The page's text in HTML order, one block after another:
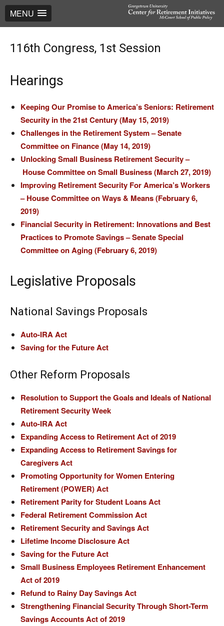
MENU
116th Congress, 1st Session
Hearings
Keeping Our Promise to America’s Seniors: Retirement
Security in the 21st Century (May 15, 2019)
Challenges in the Retirement System – Senate
Committee on Finance (May 14, 2019)
Unlocking Small Business Retirement Security –
House Committee on Small Business (March 27, 2019)
Improving Retirement Security For America’s Workers
– House Committee on Ways & Means (February 6,
2019)
Financial Security in Retirement: Innovations and Best
Practices to Promote Savings – Senate Special
Committee on Aging (February 6, 2019)
Legislative Proposals
National Savings Proposals
Auto-IRA Act
Saving for the Future Act
Other Reform Proposals
Resolution to Support the Goals and Ideals of National
Retirement Security Week
Auto-IRA Act
Expanding Access to Retirement Act of 2019
Expanding Access to Retirement Savings for
Caregivers Act
Promoting Opportunity for Women Entering
Retirement (POWER) Act
Retirement Parity for Student Loans Act
Federal Retirement Commission Act
Retirement Security and Savings Act
Lifetime Income Disclosure Act
Saving for the Future Act
Small Business Employees Retirement Enhancement
Act of 2019
Refund to Rainy Day Savings Act
Strengthening Financial Security Through Short-Term
Savings Accounts Act of 2019